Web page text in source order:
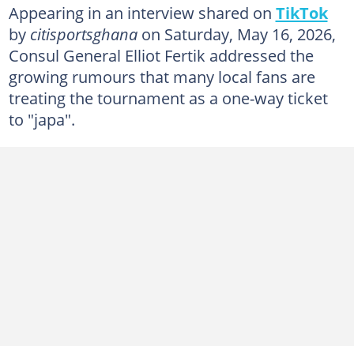
Appearing in an interview shared on TikTok
by citisportsghanaon Saturday, May 16, 2026,
Consul General Elliot Fertik addressed the
growing rumours that many local fans are
treating the tournament as a one-way ticket
to "japa".